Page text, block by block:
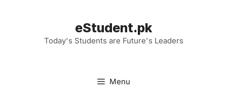
eStudent.pk
Today's Students are Future's Leaders
Menu